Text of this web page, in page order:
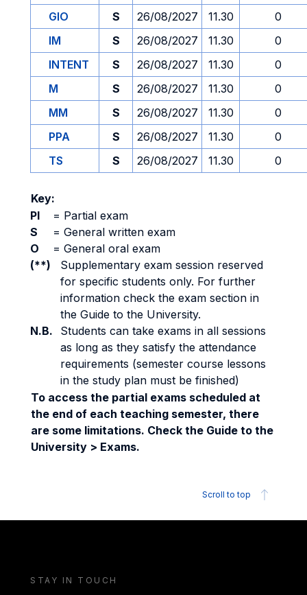
GIO
S 26/08/2027 11.30
0
IM
S 26/08/2027 11.30
0
INTENT
S 26/08/2027 11.30
0
M
S 26/08/2027 11.30
0
MM
S 26/08/2027 11.30
0
PPA
S 26/08/2027 11.30
0
TS
S 26/08/2027 11.30 0
Key:
PI
= Partial exam
S
= General written exam
O
= General oral exam
(**)
Supplementary exam session reserved
for specific students only. For further
information check the exam section in
the Guide to the University.
N.B.
Students can take exams in all sessions
as long as they satisfy the attendance
requirements (semester course lessons
in the study plan must be finished)
To access the partial exams scheduled at
the end of each teaching semester, there
are some limitations. Check the Guide to the
University > Exams.
Scroll to top
STAY IN TOUCH